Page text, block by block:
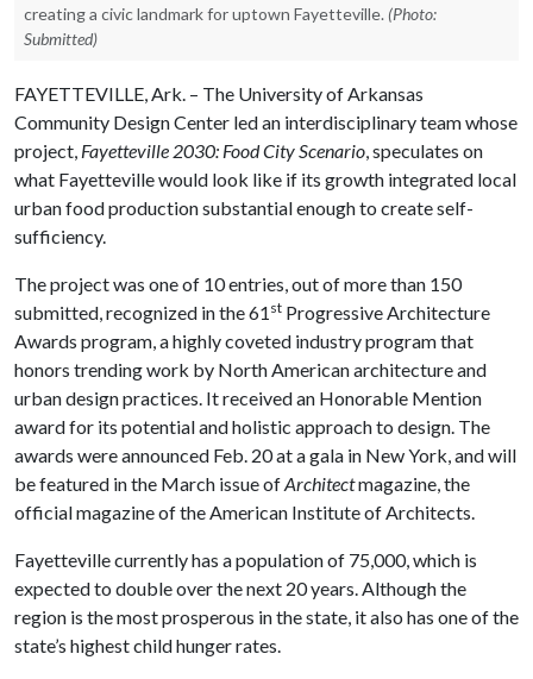
creating a civic landmark for uptown Fayetteville. (Photo:
Submitted)
FAYETTEVILLE, Ark. – The University of Arkansas
Community Design Center led an interdisciplinary team whose
project, Fayetteville 2030: Food City Scenario, speculates on
what Fayetteville would look like if its growth integrated local
urban food production substantial enough to create self-
sufficiency.
The project was one of 10 entries, out of more than 150
submitted, recognized in the 61 st Progressive Architecture
Awards program, a highly coveted industry program that
honors trending work by North American architecture and
urban design practices. It received an Honorable Mention
award for its potential and holistic approach to design. The
awards were announced Feb. 20 at a gala in New York, and will
be featured in the March issue ofArchitectmagazine, the
official magazine of the American Institute of Architects.
Fayetteville currently has a population of 75,000, which is
expected to double over the next 20 years. Although the
region is the most prosperous in the state, it also has one of the
state’s highest child hunger rates.